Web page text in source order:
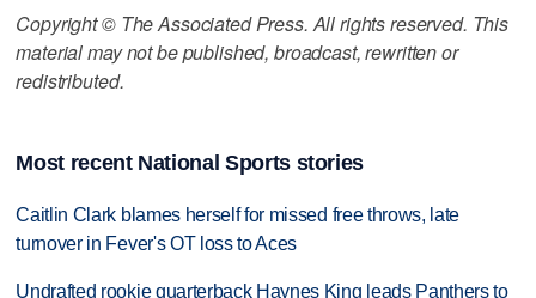
Copyright © The Associated Press. All rights reserved. This
material may not be published, broadcast, rewritten or
redistributed.
Most recent National Sports stories
Caitlin Clark blames herself for missed free throws, late
turnover in Fever's OT loss to Aces
Undrafted rookie quarterback Haynes King leads Panthers to